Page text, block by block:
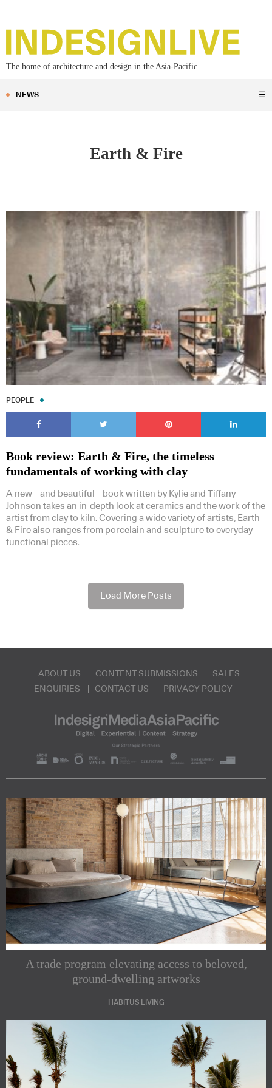
The home of architecture and design in the Asia-Pacific
NEWS ☰
Earth & Fire
PEOPLE
Book review: Earth & Fire, the timeless
fundamentals of working with clay
A new – and beautiful – book written by Kylie and Tiffany
Johnson takes an in-depth look at ceramics and the work of the
artist from clay to kiln. Covering a wide variety of artists, Earth
& Fire also ranges from porcelain and sculpture to everyday
functional pieces.
Load More Posts
ABOUT US CONTENT SUBMISSIONS
SALES
ENQUIRIES
CONTACT US PRIVACY POLICY
A trade program elevating access to beloved,
ground-dwelling artworks
HABITUS LIVING